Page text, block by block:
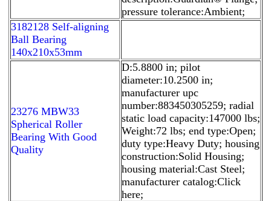
pressure tolerance:Ambient;
3182128 Self-aligning
Ball Bearing
140x210x53mm
23276 MBW33
Spherical Roller
Bearing With Good
Quality
D:5.8800 in; pilot
diameter:10.2500 in;
manufacturer upc
number:883450305259; radial
static load capacity:147000 lbs;
Weight:72 lbs; end type:Open;
duty type:Heavy Duty; housing
construction:Solid Housing;
housing material:Cast Steel;
manufacturer catalog:Click
here;